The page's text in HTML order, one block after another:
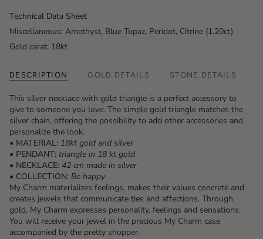
Technical Data Sheet
Miscellaneous: Amethyst, Blue Topaz, Peridot, Citrine (1.20ct)
Gold carat: 18kt
DESCRIPTION GOLD DETAILS STONE DETAILS
This silver necklace with gold triangle is a perfect accessory to
give to someone you love. The simple gold triangle matches the
silver chain, offering the possibility to add other accessories and
personalize the look.
• MATERIAL: 18kt gold and silver
• PENDANT: triangle in 18 kt gold
• NECKLACE: 42 cm made in silver
• COLLECTION: Be happy
My Charm materializes feelings, makes their values ​​concrete and
creates jewels that communicate ties and affections. Through
gold, My Charm expresses personality, feelings and sensations.
You will receive your jewel in the precious My Charm case
accompanied by the pretty shopper.